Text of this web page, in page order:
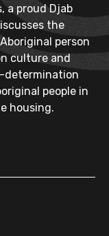
a proud Djab
the
person
culture and
determination
people in
housing.